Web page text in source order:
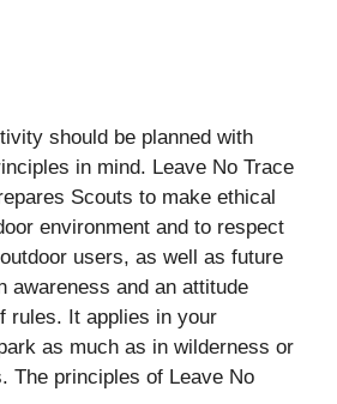
should be planned with
in mind. Leave No Trace
Scouts to make ethical
environment and to respect
users, as well as future
awareness and an attitude
rules. It applies in your
as much as in wilderness or
The principles of Leave No